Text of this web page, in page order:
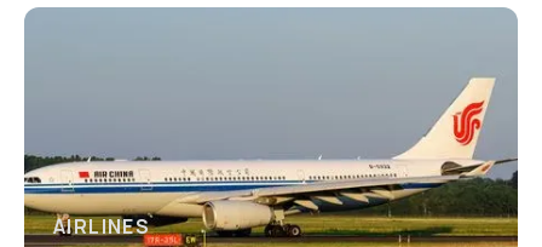
AIRLINES